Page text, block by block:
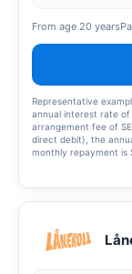
From age 20 years
Representative
annual interest rate
arrangement fee of
direct debit), the
monthly repayment is
are rounded up to the
range from 5.45% to
(APR) may vary from
calculated in